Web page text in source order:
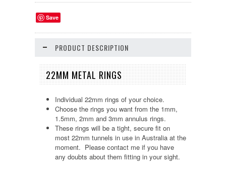
Save
PRODUCT DESCRIPTION
22MM METAL RINGS
Individual 22mm rings of your choice.
Choose the rings you want from the 1mm,
1.5mm, 2mm and 3mm annulus rings.
These rings will be a tight, secure fit on
most 22mm tunnels in use in Australia at the
moment. Please contact me if you have
any doubts about them fitting in your sight.